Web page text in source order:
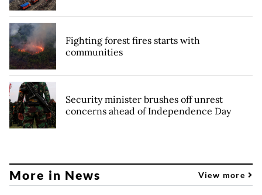
Fighting forest fires starts with
communities
Security minister brushes off unrest
concerns ahead of Independence Day
More in News View more